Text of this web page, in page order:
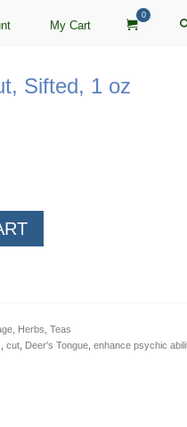
My Cart
0
Sifted, 1 oz
Herbs, Teas
cut, Deer's Tongue, enhance psychic